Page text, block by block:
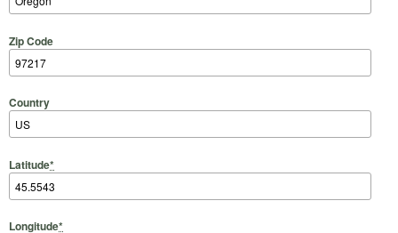
Zip Code
Country
Latitude*
Longitude*